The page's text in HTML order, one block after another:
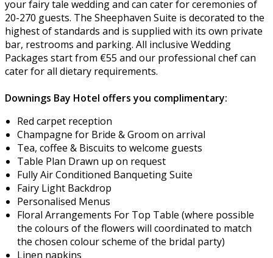
your fairy tale wedding and can cater for ceremonies of
20-270 guests. The Sheephaven Suite is decorated to the
highest of standards and is supplied with its own private
bar, restrooms and parking. All inclusive Wedding
Packages start from €55 and our professional chef can
cater for all dietary requirements.
Downings Bay Hotel offers you complimentary:
Red carpet reception
Champagne for Bride & Groom on arrival
Tea, coffee & Biscuits to welcome guests
Table Plan Drawn up on request
Fully Air Conditioned Banqueting Suite
Fairy Light Backdrop
Personalised Menus
Floral Arrangements For Top Table (where possible
the colours of the flowers will coordinated to match
the chosen colour scheme of the bridal party)
Linen napkins